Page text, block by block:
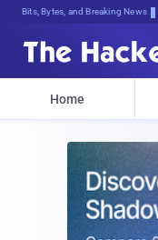
Bits, Bytes, and Breaking News
Home